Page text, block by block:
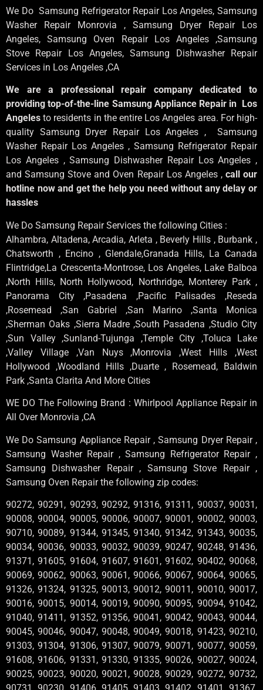
We Do Samsung Refrigerator Repair Los Angeles, Samsung
Washer Repair Monrovia , Samsung Dryer Repair Los
Angeles, Samsung Oven Repair Los Angeles ,Samsung
Stove Repair Los Angeles, Samsung Dishwasher Repair
Services in Los Angeles ,CA
We are a professional repair company dedicated to
providing top-of-the-line Samsung Appliance Repair in Los
Angelesto residents in the entire Los Angeles area. For high-
quality Samsung Dryer Repair Los Angeles , Samsung
Washer Repair Los Angeles , Samsung Refrigerator Repair
Los Angeles , Samsung Dishwasher Repair Los Angeles ,
and Samsung Stove and Oven Repair Los Angeles , call our
hotline now and get the help you need without any delay or
hassles
We Do Samsung Repair Services the following Cities :
Alhambra, Altadena, Arcadia, Arleta , Beverly Hills , Burbank ,
Chatsworth , Encino , Glendale,Granada Hills, La Canada
Flintridge,La Crescenta-Montrose, Los Angeles, Lake Balboa
,North Hills, North Hollywood, Northridge, Monterey Park ,
Panorama City ,Pasadena ,Pacific Palisades ,Reseda
,Rosemead ,San Gabriel ,San Marino ,Santa Monica
,Sherman Oaks ,Sierra Madre ,South Pasadena ,Studio City
,Sun Valley ,Sunland-Tujunga ,Temple City ,Toluca Lake
,Valley Village ,Van Nuys ,Monrovia ,West Hills ,West
Hollywood ,Woodland Hills ,Duarte , Rosemead, Baldwin
Park ,Santa Clarita And More Cities
WE DO The Following Brand : Whirlpool Appliance Repair in
All Over Monrovia ,CA
We Do Samsung Appliance Repair , Samsung Dryer Repair ,
Samsung Washer Repair , Samsung Refrigerator Repair ,
Samsung Dishwasher Repair , Samsung Stove Repair ,
Samsung Oven Repair the following zip codes:
90272, 90291, 90293, 90292, 91316, 91311, 90037, 90031,
90008, 90004, 90005, 90006, 90007, 90001, 90002, 90003,
90710, 90089, 91344, 91345, 91340, 91342, 91343, 90035,
90034, 90036, 90033, 90032, 90039, 90247, 90248, 91436,
91371, 91605, 91604, 91607, 91601, 91602, 90402, 90068,
90069, 90062, 90063, 90061, 90066, 90067, 90064, 90065,
91326, 91324, 91325, 90013, 90012, 90011, 90010, 90017,
90016, 90015, 90014, 90019, 90090, 90095, 90094, 91042,
91040, 91411, 91352, 91356, 90041, 90042, 90043, 90044,
90045, 90046, 90047, 90048, 90049, 90018, 91423, 90210,
91303, 91304, 91306, 91307, 90079, 90071, 90077, 90059,
91608, 91606, 91331, 91330, 91335, 90026, 90027, 90024,
90025, 90023, 90020, 90021, 90028, 90029, 90272, 90732,